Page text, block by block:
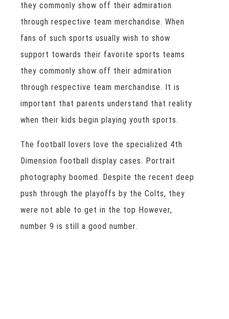
they commonly show off their admiration
through respective team merchandise. When
fans of such sports usually wish to show
support towards their favorite sports teams
they commonly show off their admiration
through respective team merchandise. It is
important that parents understand that reality
when their kids begin playing youth sports.
The football lovers love the specialized 4th
Dimension football display cases. Portrait
photography boomed. Despite the recent deep
push through the playoffs by the Colts, they
were not able to get in the top However,
number 9 is still a good number.